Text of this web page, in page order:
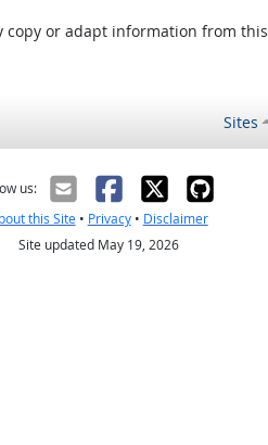
copy or adapt information from this
Sites
us:
this Site• Privacy• Disclaimer
Site updated May 19, 2026